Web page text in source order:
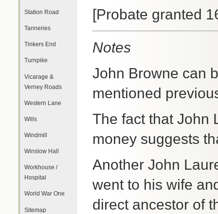
Station Road
Tanneries
Tinkers End
Turnpike
Vicarage &
Verney Roads
Western Lane
Wills
Windmill
Winslow Hall
Workhouse /
Hospital
World War One
Sitemap
[Probate granted
Notes
John Browne can
mentioned
The fact that John
money suggests
Another John
went to his wife
direct ancestor of